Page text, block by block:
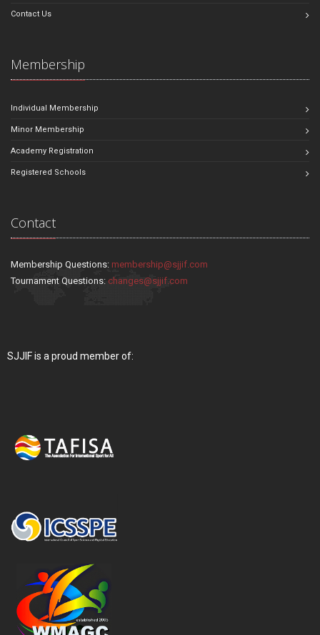
Contact Us
Membership
Individual Membership
Minor Membership
Academy Registration
Registered Schools
Contact
Membership Questions: membership@sjjif.com
Tournament Questions: changes@sjjif.com
SJJIF is a proud member of: